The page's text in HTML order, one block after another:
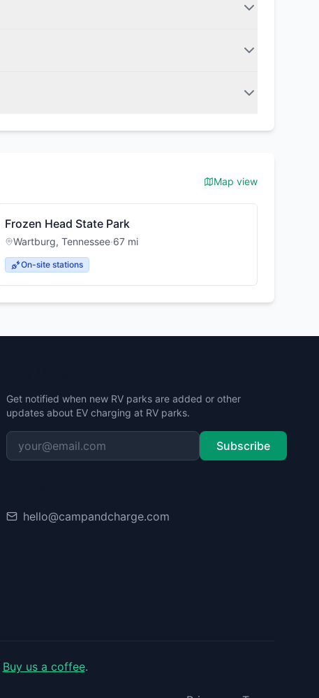
Map view
Frozen Head State Park
Wartburg,Tennessee·67 mi
On-site stations
Get notified when new RV parks are added or other
updates about EV charging at RV parks.
Subscribe
hello@campandcharge.com
Buy us a coffee.